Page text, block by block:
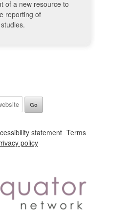
of a new resource to
reporting of
statement Terms
policy